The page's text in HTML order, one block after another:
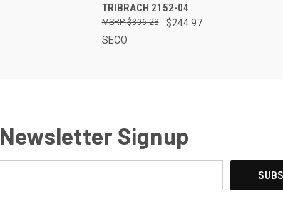
TRIBRACH 2152-04
$244.97
$306.23
SECO
Newsletter Signup